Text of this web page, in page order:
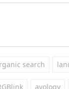
search
avology